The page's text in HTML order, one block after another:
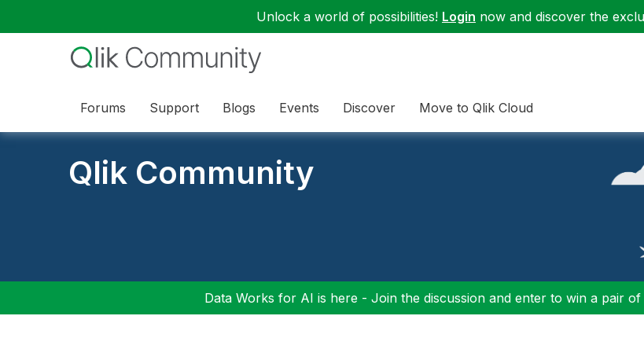
Unlock a world of possibilities! Login now and discover the
Forums Support Blogs Events Discover Move to Qlik Cloud
Qlik Community
Data Works for AI is here - Join the discussion and enter to win a pair of